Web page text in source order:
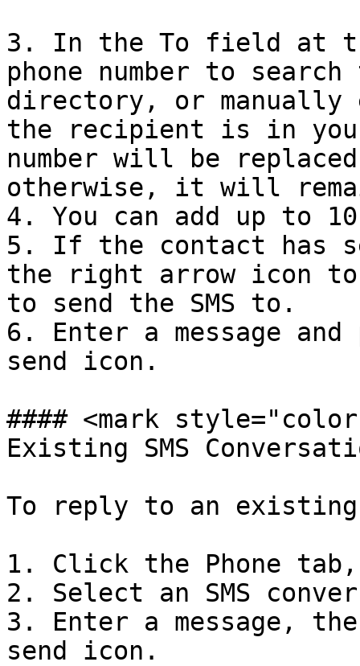
3. In the To field at
phone number to
directory, or manually
the recipient is in
number will be
otherwise, it will
4. You can add up to
5. If the contact has
the right arrow icon to
to send the SMS to.
6. Enter a message
send icon.
#### <mark
Existing SMS
To reply to an existing
1. Click the Phone
2. Select an SMS
3. Enter a message,
send icon.